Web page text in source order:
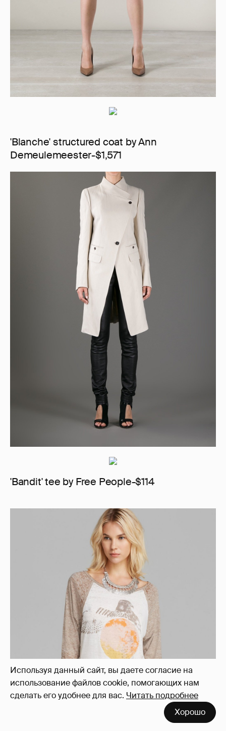
Используя данный сайт, вы даете согласие на
использование файлов cookie, помогающих нам
сделать его удобнее для вас. Читать подробнее
Хорошо
'Blanche' structured coat by Ann
Demeulemeester-$1,571
'Bandit' tee by Free People-$114